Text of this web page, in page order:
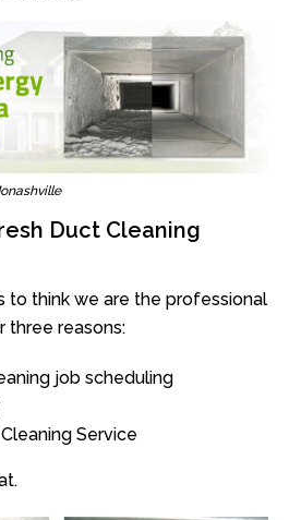
Duct Cleaning
to think we are the professional
three reasons:
job scheduling
Service